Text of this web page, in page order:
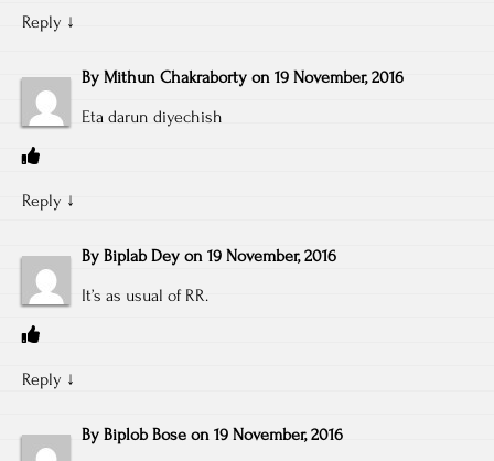
Reply ↓
By Mithun Chakraborty on 19 November, 2016
Eta darun diyechish
Reply ↓
By Biplab Dey on 19 November, 2016
It’s as usual of RR.
Reply ↓
By Biplob Bose on 19 November, 2016